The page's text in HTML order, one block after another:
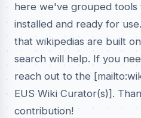
here we've grouped tools
installed and ready for
that wikipedias are built
search will help. If you
reach out to the
EUS Wiki Curator(s)].
contribution!